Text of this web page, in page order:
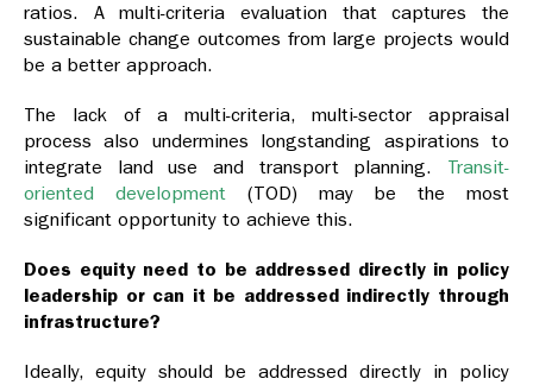
ratios. A multi-criteria evaluation that captures the
sustainable change outcomes from large projects would
be a better approach.
The lack of a multi-criteria, multi-sector appraisal
process also undermines longstanding aspirations to
integrate land use and transport planning. Transit-
oriented development (TOD) may be the most
significant opportunity to achieve this.
Does equity need to be addressed directly in policy
leadership or can it be addressed indirectly through
infrastructure?
Ideally, equity should be addressed directly in policy